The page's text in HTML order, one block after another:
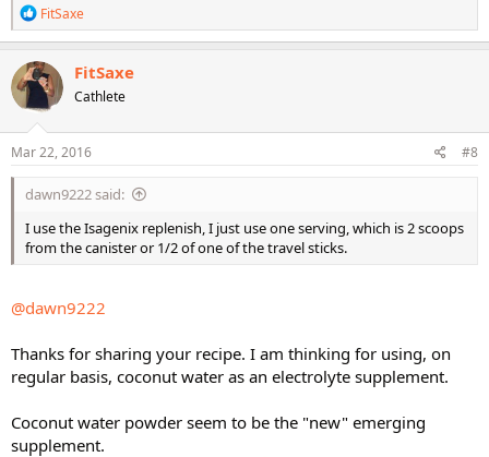
R
e
a
c
t
o
n
s
FitSaxe
FitSaxe
Cathlete
Mar 22, 2016 #8
dawn9222 said:
I use the Isagenix replenish, I just use one serving, which is 2 scoops
from the canister or 1/2 of one of the travel sticks.
@dawn9222
Thanks for sharing your recipe. I am thinking for using, on
regular basis, coconut water as an electrolyte supplement.
Coconut water powder seem to be the "new" emerging
supplement.